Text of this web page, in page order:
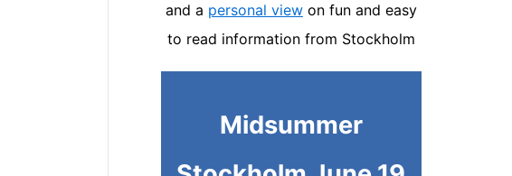
and a personal viewon fun and easy
to read information from Stockholm
Midsummer